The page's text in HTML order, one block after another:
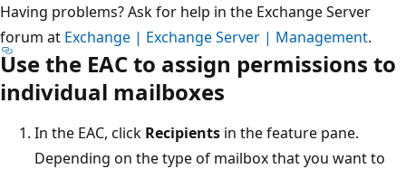
Having problems? Ask for help in the Exchange Server
forum at Exchange | Exchange Server | Management.
Use the EAC to assign permissions to
individual mailboxes
In the EAC, click Recipients in the feature pane.
Depending on the type of mailbox that you want to